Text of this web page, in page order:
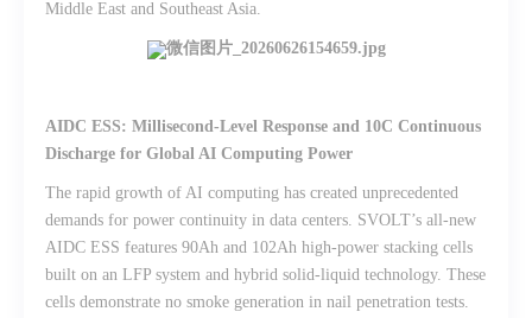
Middle East and Southeast Asia.
AIDC ESS: Millisecond-Level Response and 10C Continuous
Discharge for Global AI Computing Power
The rapid growth of AI computing has created unprecedented
demands for power continuity in data centers. SVOLT’s all-new
AIDC ESS features 90Ah and 102Ah high-power stacking cells
built on an LFP system and hybrid solid-liquid technology. These
cells demonstrate no smoke generation in nail penetration tests.